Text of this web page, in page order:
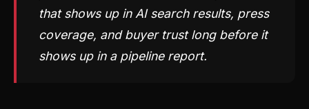
that shows up in AI search results, press
coverage, and buyer trust long before it
shows up in a pipeline report.